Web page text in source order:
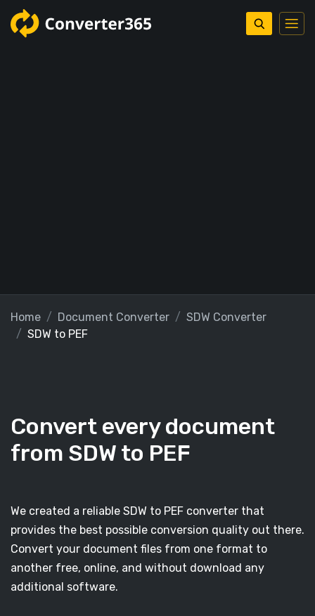
Home Document Converter
SDW Converter
SDW to PEF
Convert every document
from SDW to PEF
We created a reliable SDW to PEF converter that
provides the best possible conversion quality out there.
Convert your document files from one format to
another free, online, and without download any
additional software.